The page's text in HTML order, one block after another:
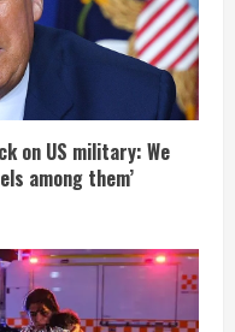
on US military: We
among them’